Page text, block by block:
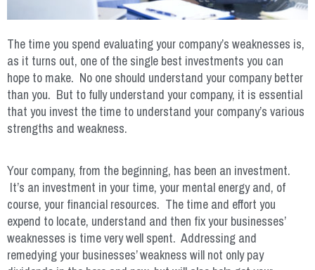
The time you spend evaluating your company’s weaknesses is,
as it turns out, one of the single best investments you can
hope to make. No one should understand your company better
than you. But to fully understand your company, it is essential
that you invest the time to understand your company’s various
strengths and weakness.
Your company, from the beginning, has been an investment.
It’s an investment in your time, your mental energy and, of
course, your financial resources. The time and effort you
expend to locate, understand and then fix your businesses’
weaknesses is time very well spent. Addressing and
remedying your businesses’ weakness will not only pay